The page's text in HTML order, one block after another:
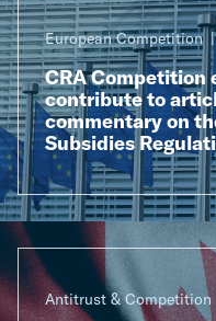
European Competition
CRA Competition
contribute to
commentary on
Subsidies
Antitrust & Competition